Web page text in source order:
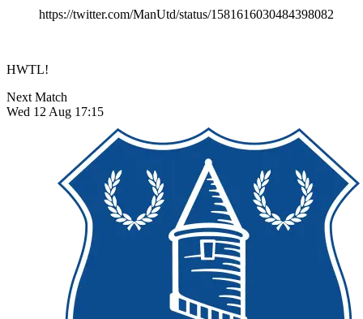
https://twitter.com/ManUtd/status/1581616030484398082
HWTL!
Next Match
Wed 12 Aug 17:15